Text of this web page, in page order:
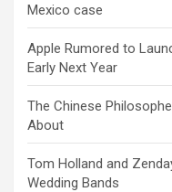
Mexico case
Apple Rumored to
Early Next Year
The Chinese
About
Tom Holland and
Wedding Bands